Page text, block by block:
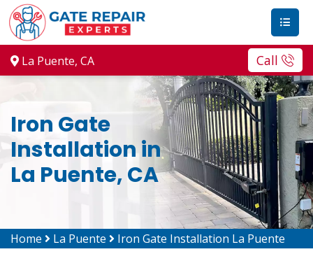
La Puente, CA Call
Iron Gate
Installation in
La Puente, CA
Home La Puente Iron Gate Installation La Puente